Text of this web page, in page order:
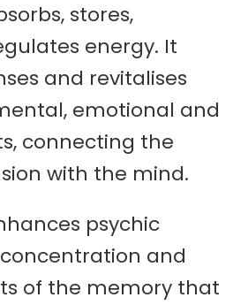
stores,
energy. It
and revitalises
emotional and
connecting the
with the mind.
psychic
and
of the memory that